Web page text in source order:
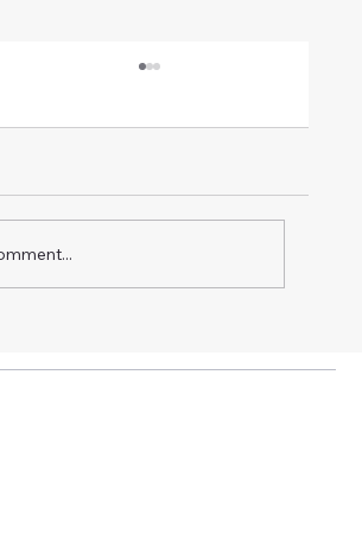
Guardrails, Logic, Tools, and